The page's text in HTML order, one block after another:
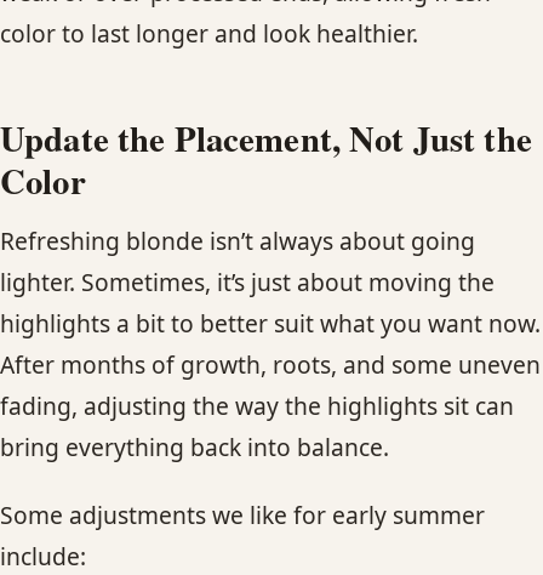
color to last longer and look healthier.
Update the Placement, Not Just the
Color
Refreshing blonde isn’t always about going
lighter. Sometimes, it’s just about moving the
highlights a bit to better suit what you want now.
After months of growth, roots, and some uneven
fading, adjusting the way the highlights sit can
bring everything back into balance.
Some adjustments we like for early summer
include: